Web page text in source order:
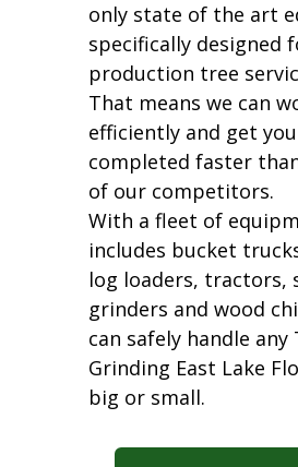
only state of the art
specifically designed
production tree
That means we can
efficiently and get
completed faster
of our competitors.
With a fleet of
includes bucket
log loaders, tractors,
grinders and wood
can safely handle any
Grinding East Lake
big or small.